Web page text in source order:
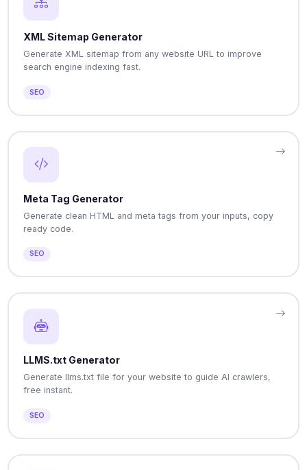
XML Sitemap Generator
Generate XML sitemap from any website URL to improve
search engine indexing fast.
SEO
Meta Tag Generator
Generate clean HTML and meta tags from your inputs, copy
ready code.
SEO
LLMS.txt Generator
Generate llms.txt file for your website to guide AI crawlers,
free instant.
SEO